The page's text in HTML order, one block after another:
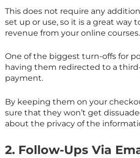
This does not require any
set up or use, so it is a great way
revenue from your online courses.
One of the biggest turn-offs for
having them redirected to a
payment.
By keeping them on your
sure that they won’t get
about the privacy of the
2. Follow-Ups Via